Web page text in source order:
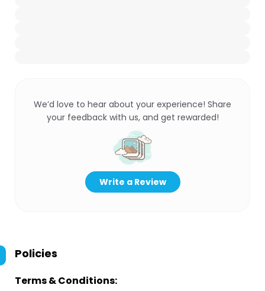
We’d love to hear about your experience! Share
your feedback with us, and get rewarded!
Write a Review
Policies
Terms & Conditions: